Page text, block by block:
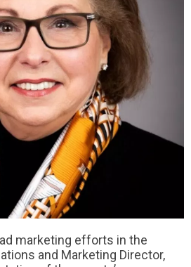
marketing efforts in the
and Marketing Director,